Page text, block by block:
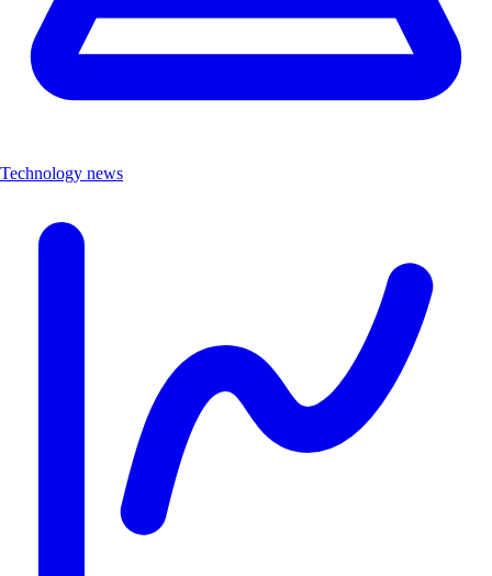
Technology news